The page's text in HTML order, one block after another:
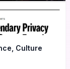
Culture